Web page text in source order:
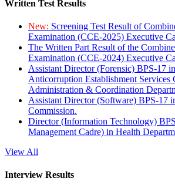
Written Test Results
New: Screening Test Result of
Examination (CCE-2025) Executive
The Written Part Result of the
Examination (CCE-2024) Executive
Assistant Director (Forensic) BPS-17
Anticorruption Establishment Services
Administration & Coordination
Assistant Director (Software) BPS-17
Commission.
Director (Information Technology)
Management Cadre) in Health
View All
Interview Results